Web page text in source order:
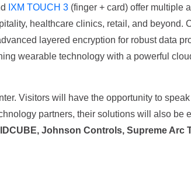
IXM TOUCH 3 (finger + card) offer multiple
healthcare clinics, retail, and beyond.
layered encryption for robust data
wearable technology with a powerful
Visitors will have the opportunity to
partners, their solutions will also be
Johnson Controls, Supreme Arc